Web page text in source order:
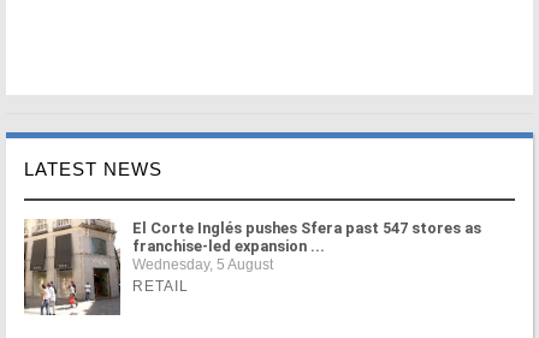
LATEST NEWS
El Corte Inglés pushes Sfera past 547 stores as
franchise-led expansion ...
Wednesday, 5 August
RETAIL